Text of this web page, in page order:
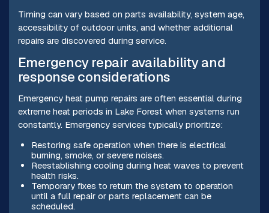
Timing can vary based on parts availability, system age,
accessibility of outdoor units, and whether additional
repairs are discovered during service.
Emergency repair availability and
response considerations
Emergency heat pump repairs are often essential during
extreme heat periods in Lake Forest when systems run
constantly. Emergency services typically prioritize:
Restoring safe operation when there is electrical
burning, smoke, or severe noises.
Reestablishing cooling during heat waves to prevent
health risks.
Temporary fixes to return the system to operation
until a full repair or parts replacement can be
scheduled.